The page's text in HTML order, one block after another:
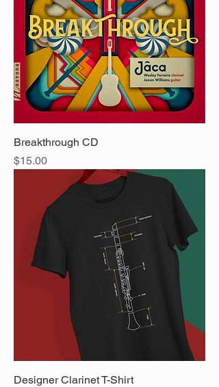
Breakthrough CD
Price
$15.00
Designer Clarinet T-Shirt